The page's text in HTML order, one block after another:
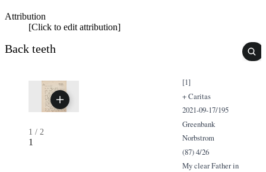
Attribution
[Click to edit attribution]
Back teeth
1 / 2
1
[1]
+ Caritas
2021-09-17/195
Greenbank
Norbstrom
(87) 4/26
My clear Father in